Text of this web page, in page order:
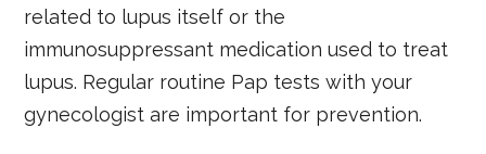
related to lupus itself or the
immunosuppressant medication used to treat
lupus. Regular routine Pap tests with your
gynecologist are important for prevention.